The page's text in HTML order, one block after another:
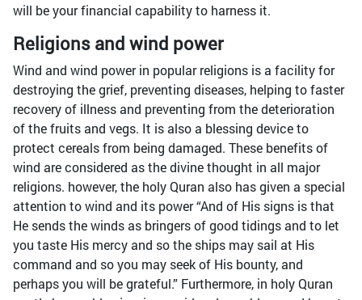
will be your financial capability to harness it.
Religions and wind power
Wind and wind power in popular religions is a facility for
destroying the grief, preventing diseases, helping to faster
recovery of illness and preventing from the deterioration
of the fruits and vegs. It is also a blessing device to
protect cereals from being damaged. These benefits of
wind are considered as the divine thought in all major
religions. however, the holy Quran also has given a special
attention to wind and its power “And of His signs is that
He sends the winds as bringers of good tidings and to let
you taste His mercy and so the ships may sail at His
command and so you may seek of His bounty, and
perhaps you will be grateful.” Furthermore, in holy Quran